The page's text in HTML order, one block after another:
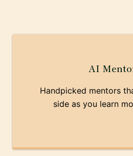
AI
Handpicked mentors
side as you learn